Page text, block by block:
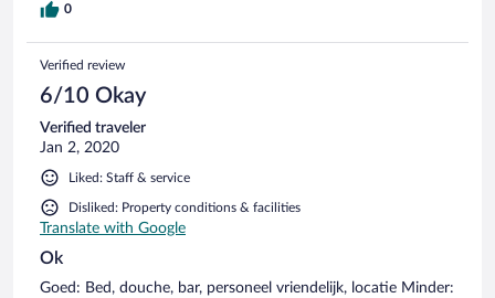
0
Verified review
6/10 Okay
Verified traveler
Jan 2, 2020
Liked: Staff & service
Disliked: Property conditions & facilities
Translate with Google
Ok
Goed: Bed, douche, bar, personeel vriendelijk, locatie Minder: